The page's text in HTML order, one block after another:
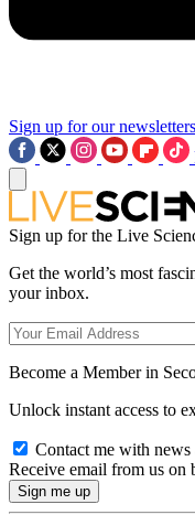
Sign up for our newsletters
Sign up for the Live
Get the world’s most
your inbox.
Become a Member in
Unlock instant access to
Contact me with
Receive email from us on